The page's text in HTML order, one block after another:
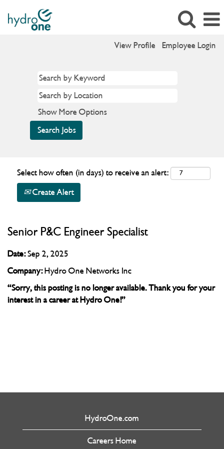
View Profile Employee Login
Show More Options
Select how often (in days) to receive an alert:
Create Alert
Senior P&C Engineer Specialist
Date:Sep 2, 2025
Company:Hydro One Networks Inc
“Sorry, this posting is no longer available. Thank you for your
interest in a career at Hydro One!”
HydroOne.com
Careers Home